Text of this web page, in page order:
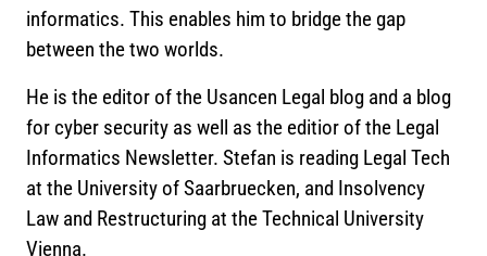
informatics. This enables him to bridge the gap
between the two worlds.
He is the editor of the Usancen Legal blog and a blog
for cyber security as well as the editior of the Legal
Informatics Newsletter. Stefan is reading Legal Tech
at the University of Saarbruecken, and Insolvency
Law and Restructuring at the Technical University
Vienna.